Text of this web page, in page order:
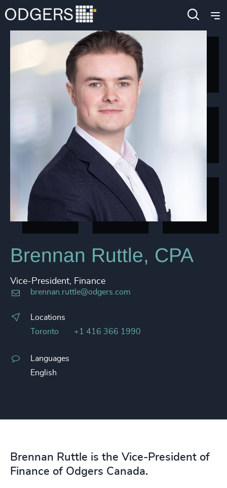
Brennan Ruttle, CPA
Vice-President, Finance
brennan.ruttle@odgers.com
Locations
Toronto
+1 416 366 1990
Languages
English
Brennan Ruttle is the Vice-President of
Finance of Odgers Canada.